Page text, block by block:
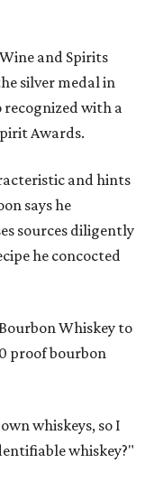
and Spirits
silver medal in
recognized with a
Awards.
and hints
says he
sources diligently
he concocted
Whiskey to
proof bourbon
whiskeys, so I
whiskey?"